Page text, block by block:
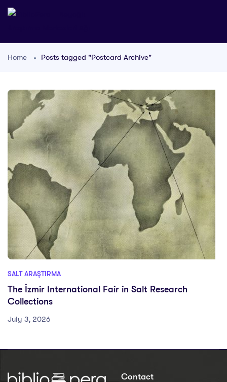
Home Posts tagged "Postcard Archive"
SALT ARAŞTIRMA
The İzmir International Fair in Salt Research
Collections
July 3, 2026
Contact